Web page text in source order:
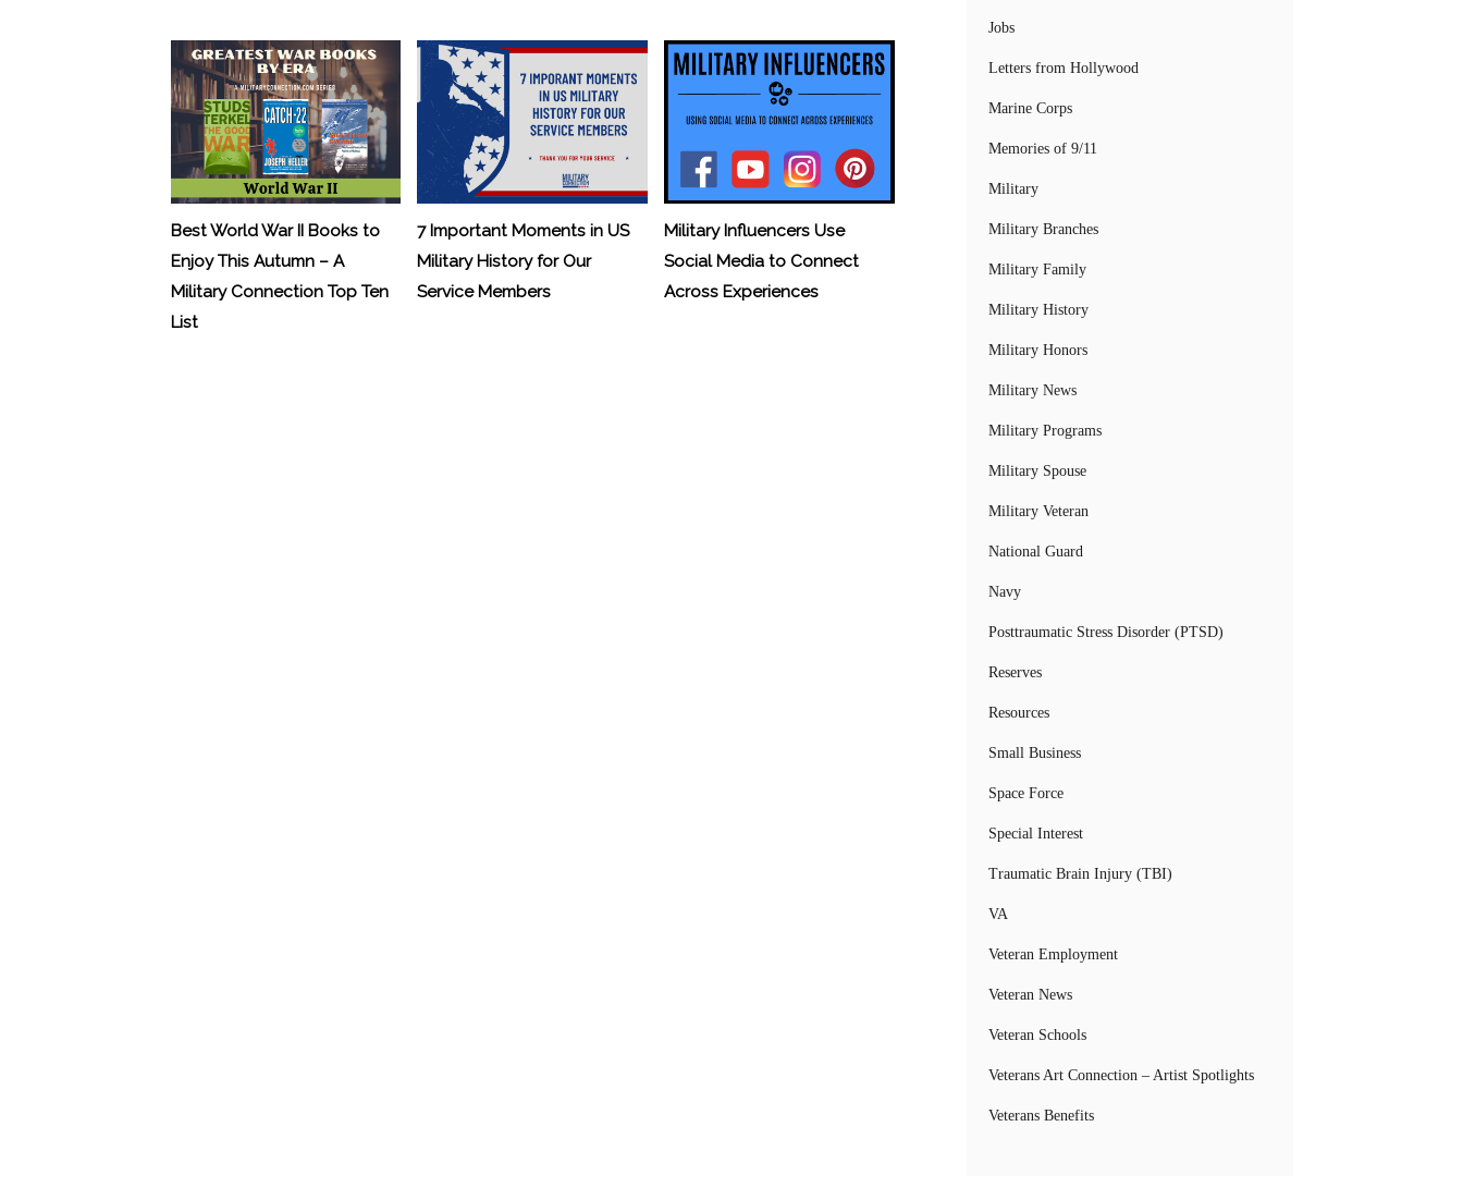
Best World War II Books to
Enjoy This Autumn – A
Military Connection Top Ten
List
7 Important Moments in US
Military History for Our
Service Members
Military Influencers Use
Social Media to Connect
Across Experiences
Jobs
Letters from Hollywood
Marine Corps
Memories of 9/11
Military
Military Branches
Military Family
Military History
Military Honors
Military News
Military Programs
Military Spouse
Military Veteran
National Guard
Navy
Posttraumatic Stress Disorder (PTSD)
Reserves
Resources
Small Business
Space Force
Special Interest
Traumatic Brain Injury (TBI)
VA
Veteran Employment
Veteran News
Veteran Schools
Veterans Art Connection – Artist Spotlights
Veterans Benefits